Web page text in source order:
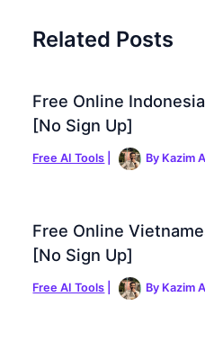
Related Posts
Free Online
[No Sign Up]
Free AI Tools By Kazim
Free Online
[No Sign Up]
Free AI Tools By Kazim